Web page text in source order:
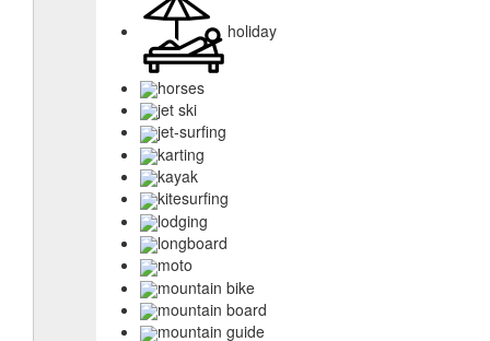
holiday
horses
jet ski
jet-surfing
karting
kayak
kitesurfing
lodging
longboard
moto
mountain bike
mountain board
mountain guide